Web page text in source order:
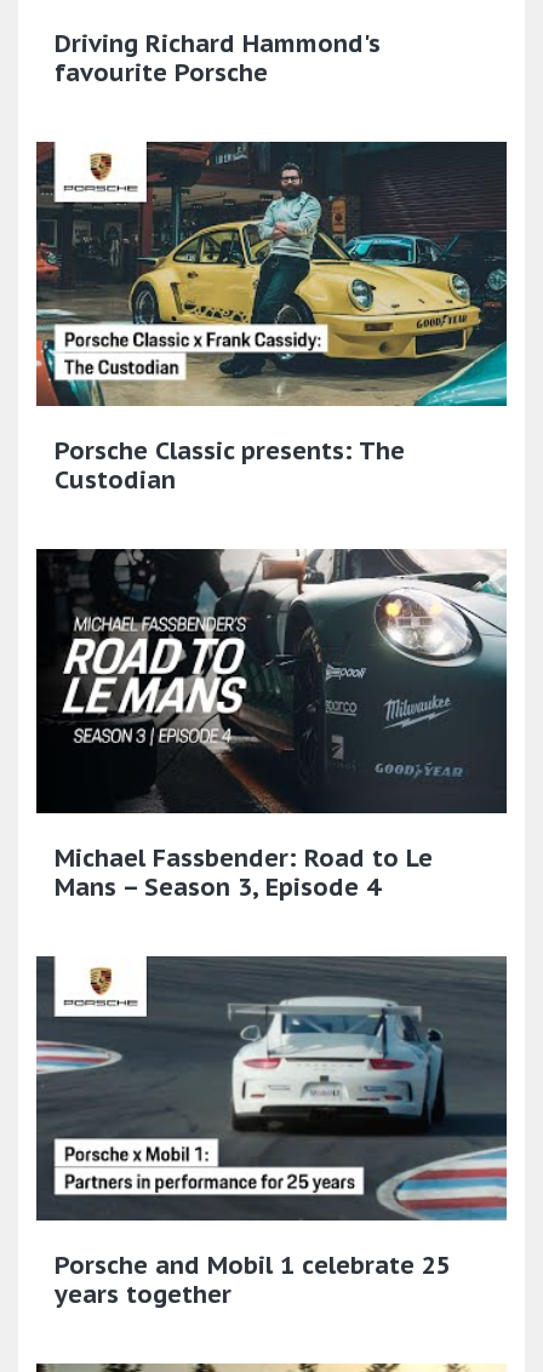
Driving Richard Hammond's
favourite Porsche
Porsche Classic presents: The
Custodian
Michael Fassbender: Road to Le
Mans – Season 3, Episode 4
Porsche and Mobil 1 celebrate 25
years together